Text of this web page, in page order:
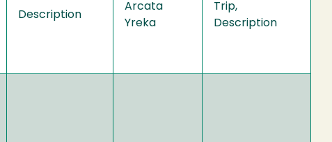
Description
Arcata
Yreka
Trip,
Description